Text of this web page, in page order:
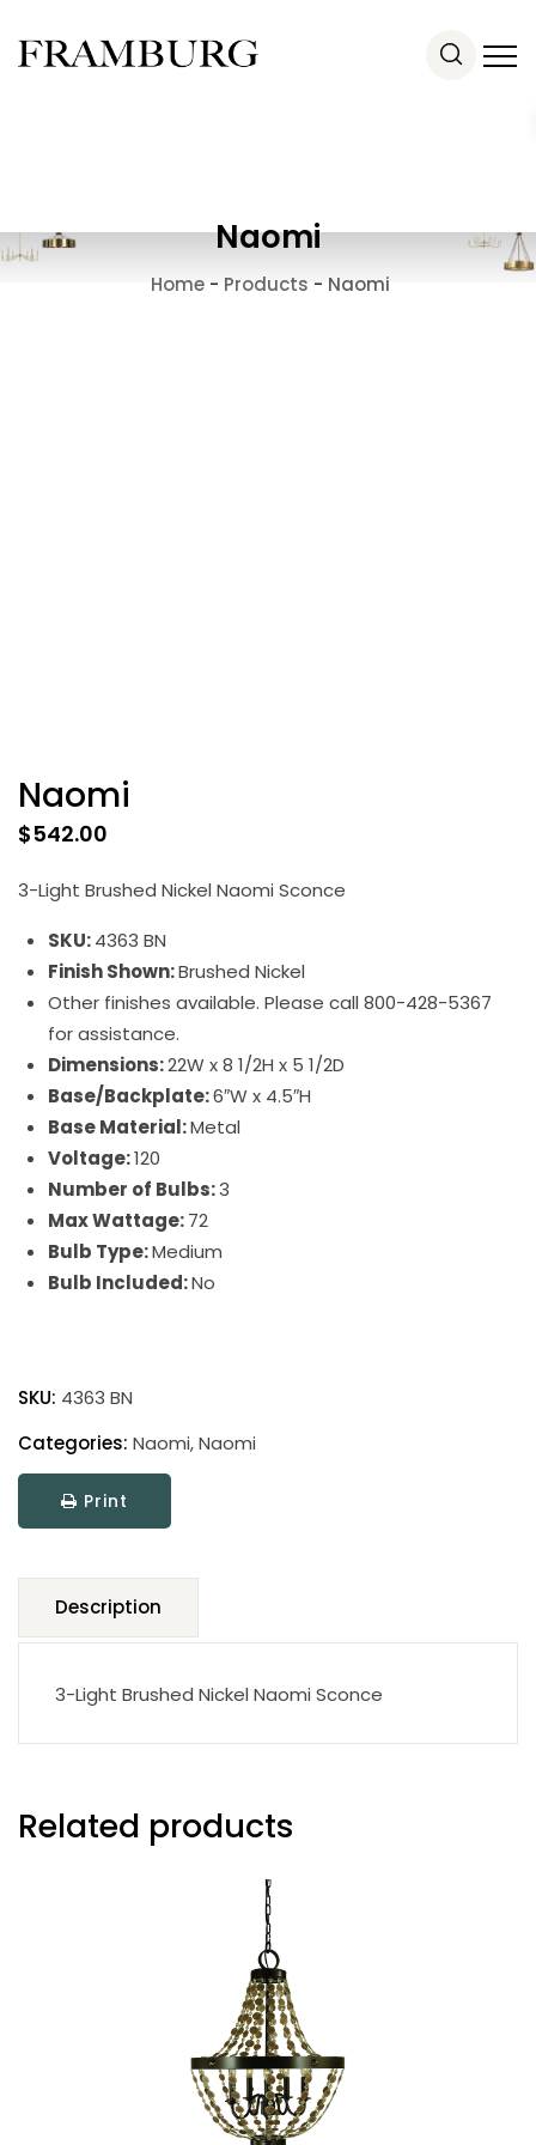
Naomi
Home - Products - Naomi
Naomi
$542.00
3-Light Brushed Nickel Naomi Sconce
SKU:4363 BN
Finish Shown:Brushed Nickel
Other finishes available. Please call 800-428-5367
for assistance.
Dimensions:22W x 8 1/2H x 5 1/2D
Base/Backplate:6″W x 4.5″H
Base Material:Metal
Voltage:120
Number of Bulbs:3
Max Wattage:72
Bulb Type:Medium
Bulb Included:No
SKU: 4363 BN
Categories: Naomi,Naomi
Print
Description
3-Light Brushed Nickel Naomi Sconce
Related products